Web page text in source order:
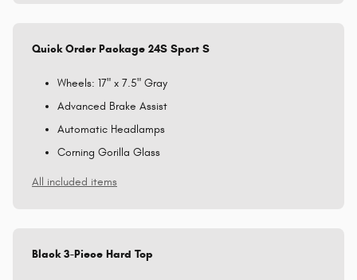
Quick Order Package 24S Sport S
Wheels: 17" x 7.5" Gray
Advanced Brake Assist
Automatic Headlamps
Corning Gorilla Glass
All included items
Black 3-Piece Hard Top